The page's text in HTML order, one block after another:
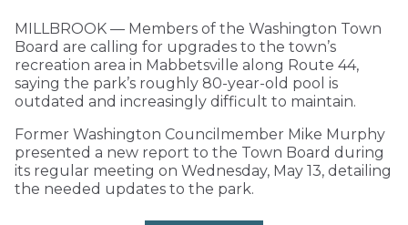
MILLBROOK — Members of the Washington Town
Board are calling for upgrades to the town’s
recreation area in Mabbetsville along Route 44,
saying the park’s roughly 80-year-old pool is
outdated and increasingly difficult to maintain.
Former Washington Councilmember Mike Murphy
presented a new report to the Town Board during
its regular meeting on Wednesday, May 13, detailing
the needed updates to the park.